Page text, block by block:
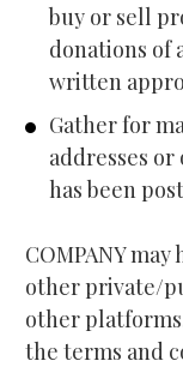
buy or sell
donations of
written
Gather for
addresses
has been
COMPANY
other private/
other
the terms and